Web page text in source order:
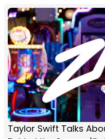
Taylor Swift Talks